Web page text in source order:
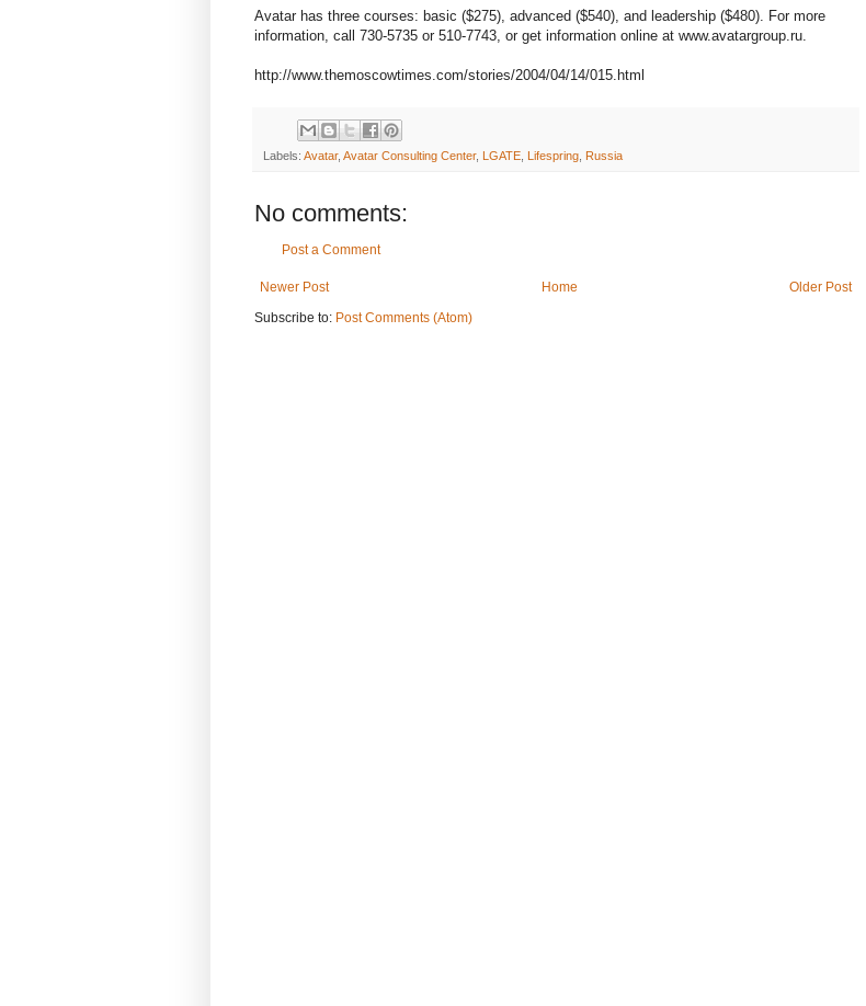
Avatar has three courses: basic ($275), advanced ($540), and leadership ($480). For more
information, call 730-5735 or 510-7743, or get information online at www.avatargroup.ru.
http://www.themoscowtimes.com/stories/2004/04/14/015.html
Labels: Avatar, Avatar Consulting Center, LGATE Lifespring Russia
No comments:
Post a Comment
Newer Post Older Post
Home
Subscribe to: Post Comments (Atom)